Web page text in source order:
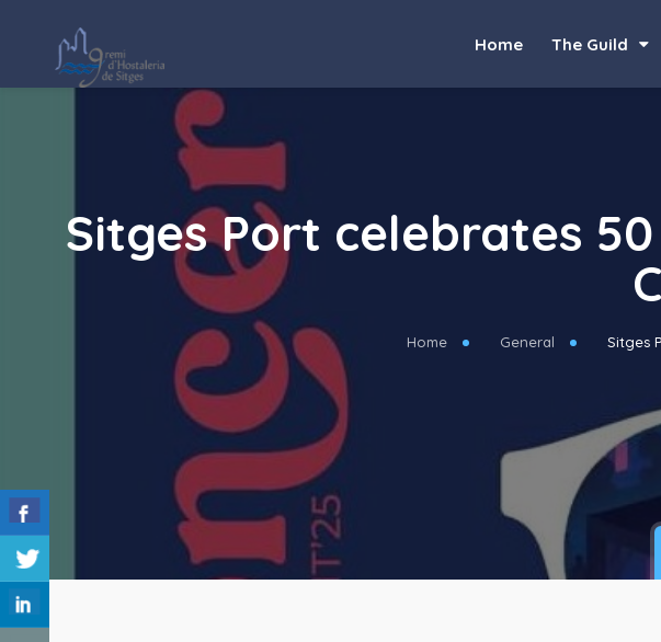
Home The Guild
Sitges Port celebrates
Home General Sitges